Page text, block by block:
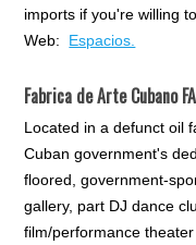
imports if you're willing
Web: Espacios.
Fabrica de Arte Cubano
Located in a defunct oil
Cuban government's
floored, government-
gallery, part DJ dance
film/performance